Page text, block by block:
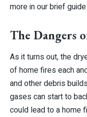
more in our brief
The Dangers
As it turns out, the
of home fires each
and other debris
gases can start to
could lead to a home